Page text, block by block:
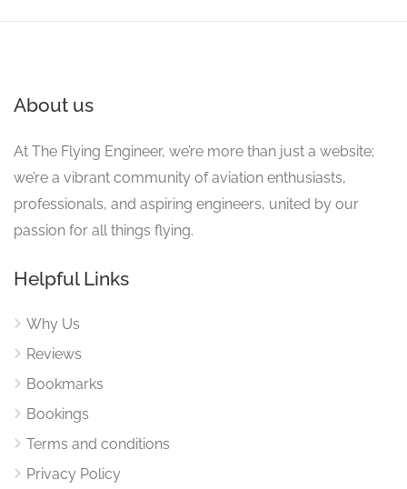
About us
At The Flying Engineer, we’re more than just a website;
we’re a vibrant community of aviation enthusiasts,
professionals, and aspiring engineers, united by our
passion for all things flying.
Helpful Links
Why Us
Reviews
Bookmarks
Bookings
Terms and conditions
Privacy Policy